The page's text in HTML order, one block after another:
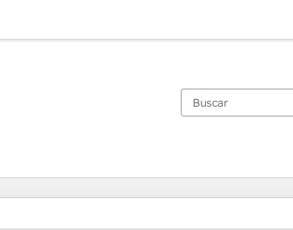
Estás actualmente enPágina
PáginaPáginaPáginaPáginaPáginaPáginaPáginaPáginaPáginaPágina